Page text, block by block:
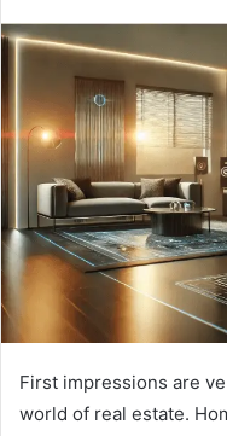
First impressions are
world of real estate.